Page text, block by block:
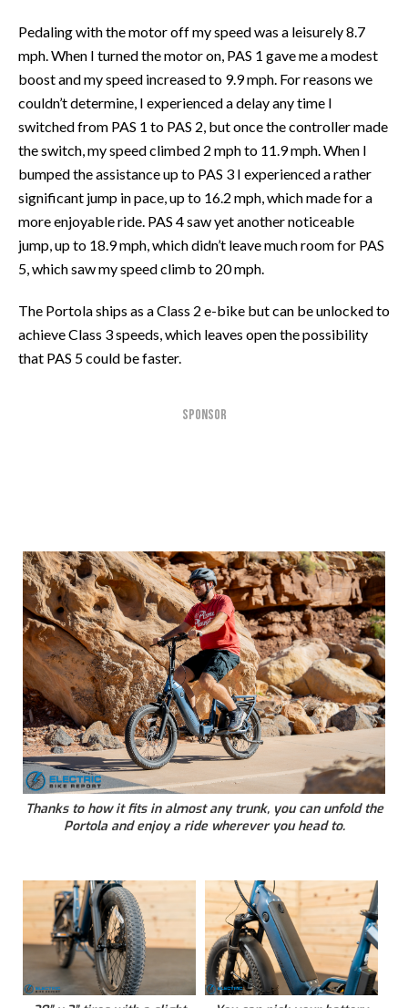
Pedaling with the motor off my speed was a leisurely 8.7
mph. When I turned the motor on, PAS 1 gave me a modest
boost and my speed increased to 9.9 mph. For reasons we
couldn’t determine, I experienced a delay any time I
switched from PAS 1 to PAS 2, but once the controller made
the switch, my speed climbed 2 mph to 11.9 mph. When I
bumped the assistance up to PAS 3 I experienced a rather
significant jump in pace, up to 16.2 mph, which made for a
more enjoyable ride. PAS 4 saw yet another noticeable
jump, up to 18.9 mph, which didn’t leave much room for PAS
5, which saw my speed climb to 20 mph.
The Portola ships as a Class 2 e-bike but can be unlocked to
achieve Class 3 speeds, which leaves open the possibility
that PAS 5 could be faster.
SPONSOR
Thanks to how it fits in almost any trunk, you can unfold the
Portola and enjoy a ride wherever you head to.